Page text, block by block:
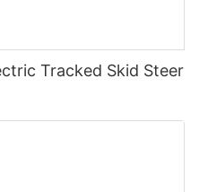
Tracked Skid Steer